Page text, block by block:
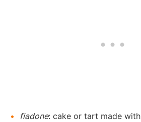
fiadone: cake or tart made with